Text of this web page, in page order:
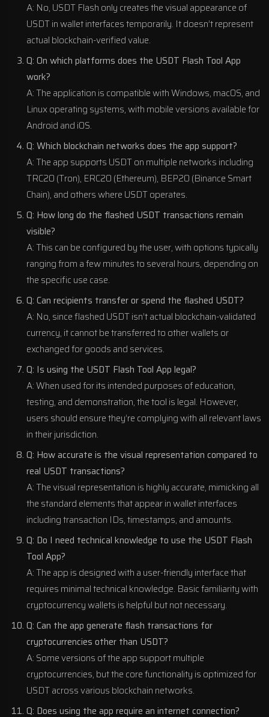
A: No, USDT Flash only creates the visual appearance of
USDT in wallet interfaces temporarily. It doesn’t represent
actual blockchain-verified value.
Q: On which platforms does the USDT Flash Tool App
work?
A: The application is compatible with Windows, macOS, and
Linux operating systems, with mobile versions available for
Android and iOS.
Q: Which blockchain networks does the app support?
A: The app supports USDT on multiple networks including
TRC20 (Tron), ERC20 (Ethereum), BEP20 (Binance Smart
Chain), and others where USDT operates.
Q: How long do the flashed USDT transactions remain
visible?
A: This can be configured by the user, with options typically
ranging from a few minutes to several hours, depending on
the specific use case.
Q: Can recipients transfer or spend the flashed USDT?
A: No, since flashed USDT isn’t actual blockchain-validated
currency, it cannot be transferred to other wallets or
exchanged for goods and services.
Q: Is using the USDT Flash Tool App legal?
A: When used for its intended purposes of education,
testing, and demonstration, the tool is legal. However,
users should ensure they’re complying with all relevant laws
in their jurisdiction.
Q: How accurate is the visual representation compared to
real USDT transactions?
A: The visual representation is highly accurate, mimicking all
the standard elements that appear in wallet interfaces
including transaction IDs, timestamps, and amounts.
Q: Do I need technical knowledge to use the USDT Flash
Tool App?
A: The app is designed with a user-friendly interface that
requires minimal technical knowledge. Basic familiarity with
cryptocurrency wallets is helpful but not necessary.
Q: Can the app generate flash transactions for
cryptocurrencies other than USDT?
A: Some versions of the app support multiple
cryptocurrencies, but the core functionality is optimized for
USDT across various blockchain networks.
Q: Does using the app require an internet connection?